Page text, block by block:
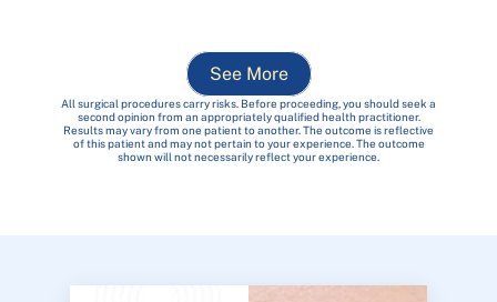
See More
All surgical procedures carry risks. Before proceeding, you should seek a
second opinion from an appropriately qualified health practitioner.
Results may vary from one patient to another. The outcome is reflective
of this patient and may not pertain to your experience. The outcome
shown will not necessarily reflect your experience.